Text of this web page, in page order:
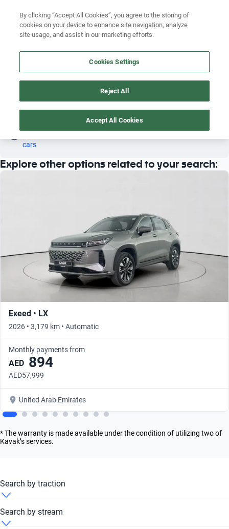
Search by year
Search by brand
Search by model
Oh! This car has already been reserved; however, stay tuned
cars
Explore other options related to your search:
Exeed • LX
2026 • 3,179 km • Automatic
Monthly payments from
AED 894
AED57,999
United Arab Emirates
* The warranty is made available under the condition of utilizing two of
Kavak’s services.
Search by traction
Exeed LX 2014 4x4
Search by stream
By clicking “Accept All Cookies”, you agree to the storing of
cookies on your device to enhance site navigation, analyze
site usage, and assist in our marketing efforts.
Cookies Settings
Reject All
Accept All Cookies